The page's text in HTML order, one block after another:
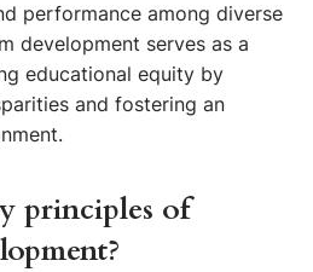
performance among diverse
development serves as a
educational equity by
and fostering an
principles of